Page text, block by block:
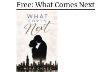
Free: What Comes Next